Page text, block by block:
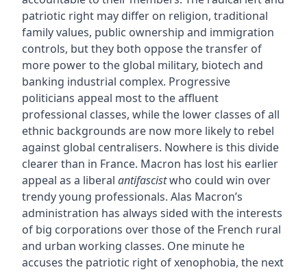
patriotic right may differ on religion, traditional
family values, public ownership and immigration
controls, but they both oppose the transfer of
more power to the global military, biotech and
banking industrial complex. Progressive
politicians appeal most to the affluent
professional classes, while the lower classes of all
ethnic backgrounds are now more likely to rebel
against global centralisers. Nowhere is this divide
clearer than in France. Macron has lost his earlier
appeal as a liberal antifascistwho could win over
trendy young professionals. Alas Macron’s
administration has always sided with the interests
of big corporations over those of the French rural
and urban working classes. One minute he
accuses the patriotic right of xenophobia, the next